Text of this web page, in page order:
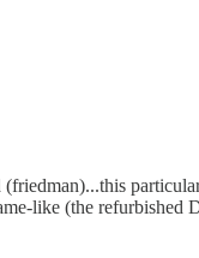
like (the refurbished